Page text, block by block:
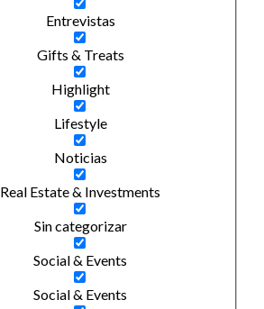
Entrevistas
Gifts & Treats
Highlight
Lifestyle
Noticias
Real Estate & Investments
Sin categorizar
Social & Events
Social & Events